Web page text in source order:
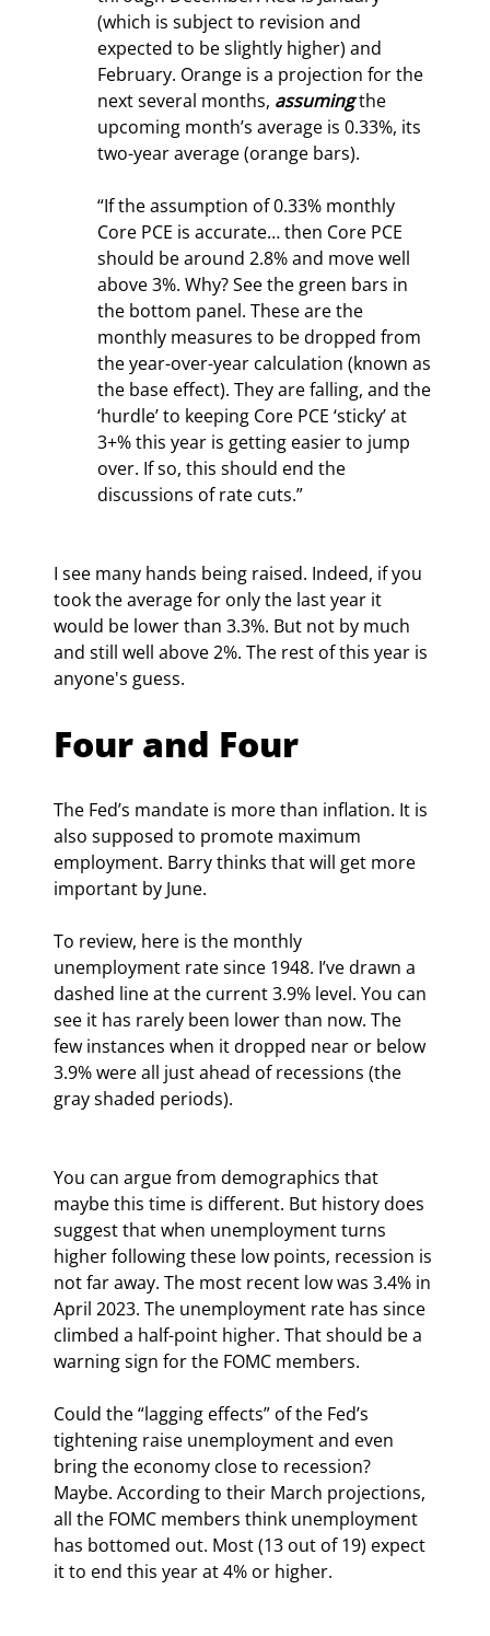
(which is subject to revision and
expected to be slightly higher) and
February. Orange is a projection for the
next several months, assuming the
upcoming month’s average is 0.33%, its
two-year average (orange bars).
“If the assumption of 0.33% monthly
Core PCE is accurate… then Core PCE
should be around 2.8% and move well
above 3%. Why? See the green bars in
the bottom panel. These are the
monthly measures to be dropped from
the year-over-year calculation (known as
the base effect). They are falling, and the
‘hurdle’ to keeping Core PCE ‘sticky’ at
3+% this year is getting easier to jump
over. If so, this should end the
discussions of rate cuts.”
I see many hands being raised. Indeed, if you
took the average for only the last year it
would be lower than 3.3%. But not by much
and still well above 2%. The rest of this year is
anyone's guess.
Four and Four
The Fed’s mandate is more than inflation. It is
also supposed to promote maximum
employment. Barry thinks that will get more
important by June.
To review, here is the monthly
unemployment rate since 1948. I’ve drawn a
dashed line at the current 3.9% level. You can
see it has rarely been lower than now. The
few instances when it dropped near or below
3.9% were all just ahead of recessions (the
gray shaded periods).
You can argue from demographics that
maybe this time is different. But history does
suggest that when unemployment turns
higher following these low points, recession is
not far away. The most recent low was 3.4% in
April 2023. The unemployment rate has since
climbed a half-point higher. That should be a
warning sign for the FOMC members.
Could the “lagging effects” of the Fed’s
tightening raise unemployment and even
bring the economy close to recession?
Maybe. According to their March projections,
all the FOMC members think unemployment
has bottomed out. Most (13 out of 19) expect
it to end this year at 4% or higher.